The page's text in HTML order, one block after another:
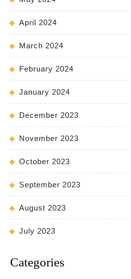
April 2024
March 2024
February 2024
January 2024
December 2023
November 2023
October 2023
September 2023
August 2023
July 2023
Categories